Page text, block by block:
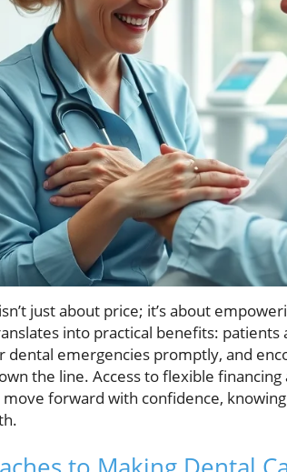
just about price; it’s about
into practical benefits:
dental emergencies promptly, and
the line. Access to flexible
forward with confidence,